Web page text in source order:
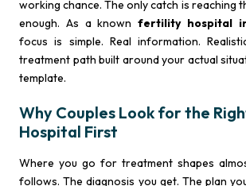
working chance. The only catch is reaching
enough. As a known fertility hospital
focus is simple. Real information.
treatment path built around your actual
template.
Why Couples Look for the
Hospital First
Where you go for treatment shapes
follows. The diagnosis you get. The plan